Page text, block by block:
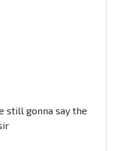
still gonna say the